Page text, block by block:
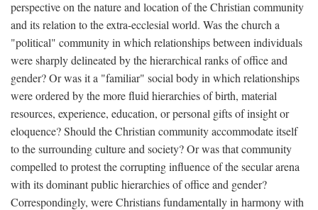
perspective on the nature and location of the Christian community
and its relation to the extra-ecclesial world. Was the church a
"political" community in which relationships between individuals
were sharply delineated by the hierarchical ranks of office and
gender? Or was it a "familiar" social body in which relationships
were ordered by the more fluid hierarchies of birth, material
resources, experience, education, or personal gifts of insight or
eloquence? Should the Christian community accommodate itself
to the surrounding culture and society? Or was that community
compelled to protest the corrupting influence of the secular arena
with its dominant public hierarchies of office and gender?
Correspondingly, were Christians fundamentally in harmony with